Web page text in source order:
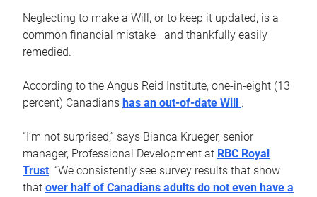
Neglecting to make a Will, or to keep it updated, is a
common financial mistake—and thankfully easily
remedied.
According to the Angus Reid Institute, one-in-eight (13
percent) Canadians has an out-of-date Will .
“I’m not surprised,” says Bianca Krueger, senior
manager, Professional Development at RBC Royal
Trust. “We consistently see survey results that show
that over half of Canadians adults do not even have a